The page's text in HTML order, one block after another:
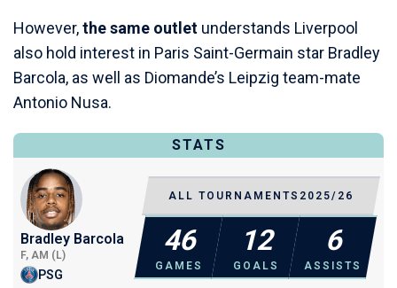
However,the same outlet understands Liverpool
also hold interest in Paris Saint-Germain star Bradley
Barcola, as well as Diomande’s Leipzig team-mate
Antonio Nusa.
STATS
Bradley Barcola
F, AM (L)
PSG
ALL TOURNAMENTS 2025/26
46
GAMES
12
GOALS
6
ASSISTS